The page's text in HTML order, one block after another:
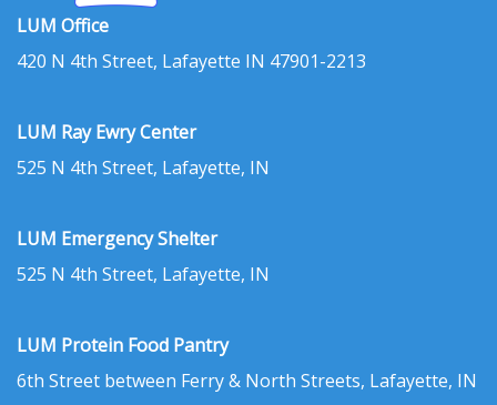
LUM Office
420 N 4th Street, Lafayette IN 47901-2213
LUM Ray Ewry Center
525 N 4th Street, Lafayette, IN
LUM Emergency Shelter
525 N 4th Street, Lafayette, IN
LUM Protein Food Pantry
6th Street between Ferry & North Streets, Lafayette, IN